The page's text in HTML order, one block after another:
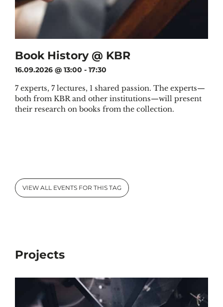
Book History @ KBR
16.09.2026 @ 13:00 - 17:30
7 experts, 7 lectures, 1 shared passion. The experts—
both from KBR and other institutions—will present
their research on books from the collection.
VIEW ALL EVENTS FOR THIS TAG
Projects